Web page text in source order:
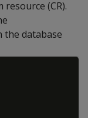
(CR).
the database